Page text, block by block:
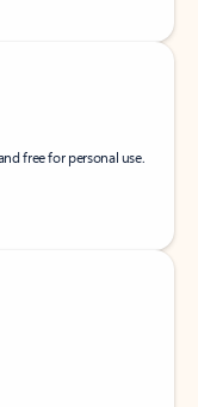
free for personal use.